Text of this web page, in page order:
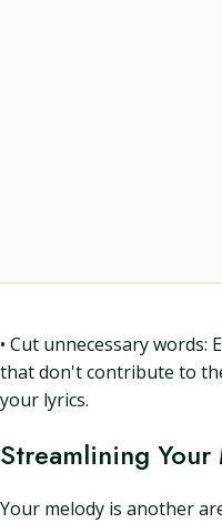
• Cut unnecessary words:
that don't contribute to
your lyrics.
Streamlining Your
Your melody is another